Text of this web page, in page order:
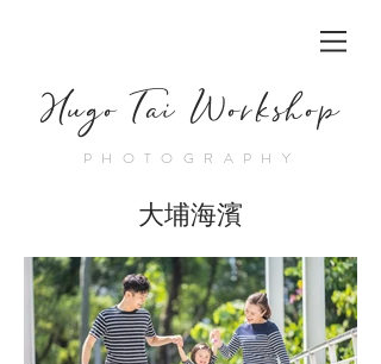
Hugo Tai Workshop
PHOTOGRAPHY
大埔海濱